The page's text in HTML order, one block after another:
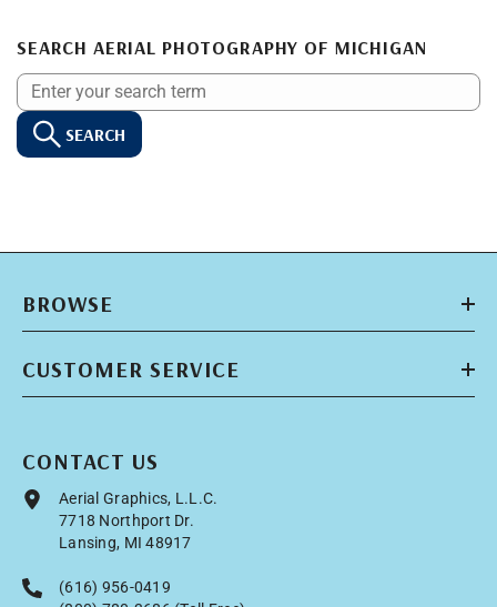
SEARCH AERIAL PHOTOGRAPHY OF MICHIGAN
SEARCH
BROWSE
CUSTOMER SERVICE
CONTACT US
Aerial Graphics, L.L.C.
7718 Northport Dr.
Lansing, MI 48917
(616) 956-0419